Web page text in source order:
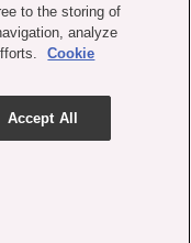
to the storing of
analyze
Cookie
Accept All